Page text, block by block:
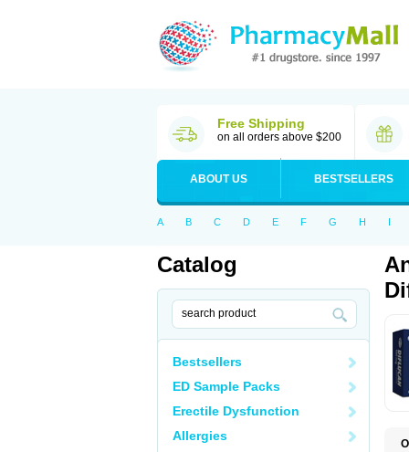
Free Shipping
on all orders above $200
ABOUT US BESTSELLERS
A B C D E F G H I
Catalog
Bestsellers
ED Sample Packs
Erectile Dysfunction
Allergies